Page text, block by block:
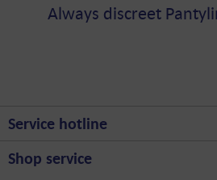
Always discreet
Service hotline
Shop service